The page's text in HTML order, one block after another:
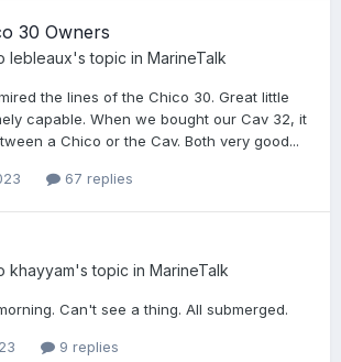
30 Owners
lebleaux's topic in MarineTalk
the lines of the Chico 30. Great little
capable. When we bought our Cav 32, it
a Chico or the Cav. Both very good...
67 replies
khayyam's topic in MarineTalk
Can't see a thing. All submerged.
9 replies